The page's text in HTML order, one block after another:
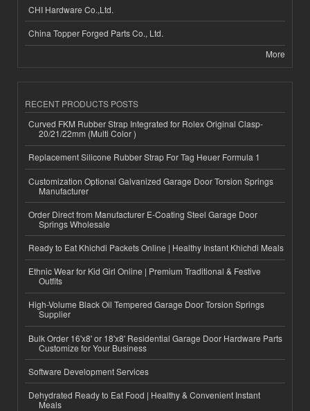
CHI Hardware Co.,Ltd.
China Topper Forged Parts Co., Ltd.
More
RECENT PRODUCTS POSTS
Curved FKM Rubber Strap Integrated for Rolex Original Clasp-
20/21/22mm (Multi Color )
Replacement Silicone Rubber Strap For Tag Heuer Formula 1
Customization Optional Galvanized Garage Door Torsion Springs
Manufacturer
Order Direct from Manufacturer E-Coating Steel Garage Door
Springs Wholesale
Ready to Eat Khichdi Packets Online | Healthy Instant Khichdi Meals
Ethnic Wear for Kid Girl Online | Premium Traditional & Festive
Outfits
High-Volume Black Oil Tempered Garage Door Torsion Springs
Supplier
Bulk Order 16'x8' or 18'x8' Residential Garage Door Hardware Parts
Customize for Your Business
Software Development Services
Dehydrated Ready to Eat Food | Healthy & Convenient Instant
Meals